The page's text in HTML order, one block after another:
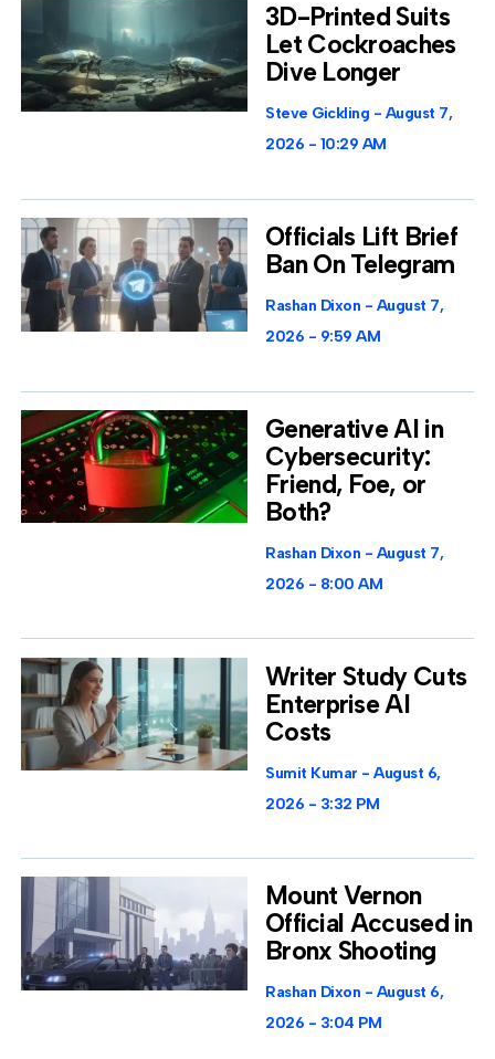
3D-Printed Suits
Let Cockroaches
Dive Longer
Steve Gickling
August 7,
2026
10:29 AM
Officials Lift Brief
Ban On Telegram
Rashan Dixon
August 7,
2026
9:59 AM
Generative AI in
Cybersecurity:
Friend, Foe, or
Both?
Rashan Dixon
August 7,
2026
8:00 AM
Writer Study Cuts
Enterprise AI
Costs
Sumit Kumar
August 6,
2026
3:32 PM
Mount Vernon
Official Accused in
Bronx Shooting
Rashan Dixon
August 6,
2026
3:04 PM